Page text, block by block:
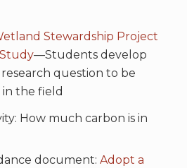
Stewardship Project
—Students develop
question to be
the field
How much carbon is in
document: Adopt a